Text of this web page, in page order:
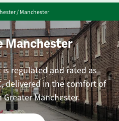
/Manchester
Manchester
regulated and rated as
delivered in the comfort of
Manchester.